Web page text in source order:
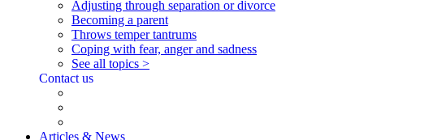
Adjusting through separation or divorce
Becoming a parent
Throws temper tantrums
Coping with fear, anger and sadness
See all topics >
Contact us
Articles & News